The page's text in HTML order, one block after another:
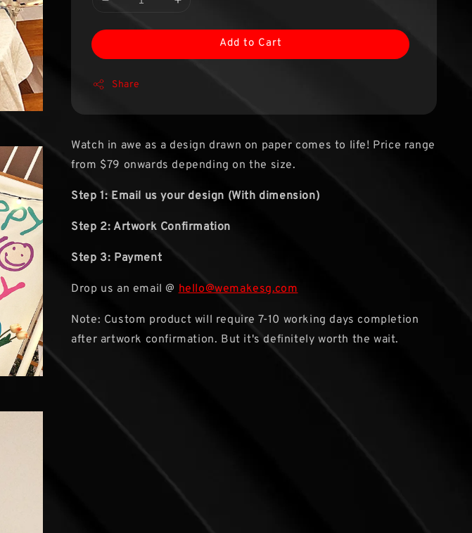
Add to Cart
Share
Watch in awe as a design drawn on paper comes to life! Price range
from $79 onwards depending on the size.
Step 1: Email us your design (With dimension)
Step 2: Artwork Confirmation
Step 3: Payment
Drop us an email @ hello@wemakesg.com
Note: Custom product will require 7-10 working days completion
after artwork confirmation. But it's definitely worth the wait.